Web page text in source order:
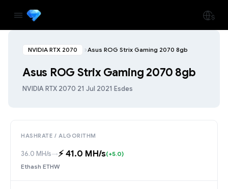
NVIDIA RTX 2070 Asus ROG Strix Gaming 2070 8gb
Asus ROG Strix Gaming 2070 8gb
NVIDIA RTX 2070·21 Jul 2021·Esdes
HASHRATE / ALGORITHM
36.0 MH/s→⚡️ 41.0 MH/s(+5.0)
Ethash ETHW